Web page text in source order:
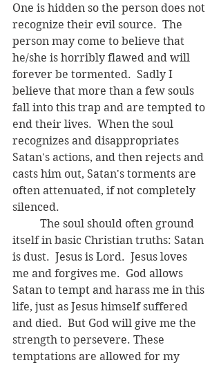
One is hidden so the person does not
recognize their evil source.  The
person may come to believe that
he/she is horribly flawed and will
forever be tormented.  Sadly I
believe that more than a few souls
fall into this trap and are tempted to
end their lives.  When the soul
recognizes and disappropriates
Satan's actions, and then rejects and
casts him out, Satan's torments are
often attenuated, if not completely
silenced.
itself in basic Christian truths: Satan
is dust.  Jesus is Lord.  Jesus loves
me and forgives me.  God allows
Satan to tempt and harass me in this
life, just as Jesus himself suffered
and died.  But God will give me the
strength to persevere. These
temptations are allowed for my